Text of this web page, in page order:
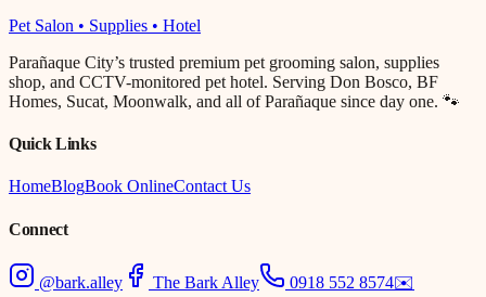
Pet Salon • Supplies • Hotel
Parañaque City’s trusted premium pet grooming salon, supplies
shop, and CCTV-monitored pet hotel. Serving Don Bosco, BF
Homes, Sucat, Moonwalk, and all of Parañaque since day one. 🐾
Quick Links
HomeBlogBook OnlineContact Us
Connect
@bark.alley The Bark Alley 0918 552 8574✉️